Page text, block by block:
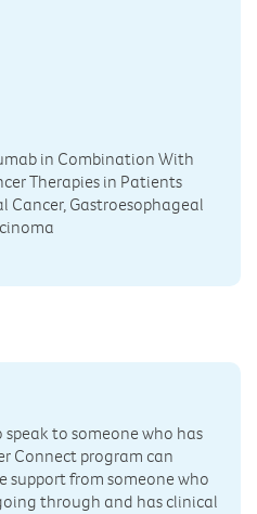
in Combination With
Therapies in Patients
Gastroesophageal
to someone who has
Connect program can
support from someone who
through and has clinical